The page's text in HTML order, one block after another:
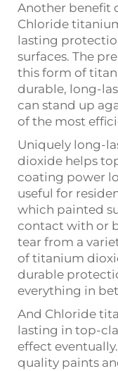
Another benefit
Chloride
lasting
surfaces. The
this form of
durable, long-
can stand up
of the most
Uniquely long-
dioxide helps
coating power
useful for
which painted
contact with or
tear from a
of titanium
durable
everything in
And Chloride
lasting in top-
effect
quality paints